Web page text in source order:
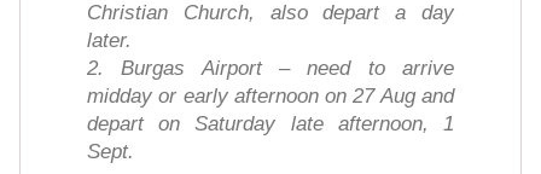
Christian Church, also depart a day
later.
2. Burgas Airport – need to arrive
midday or early afternoon on 27 Aug and
depart on Saturday late afternoon, 1
Sept.